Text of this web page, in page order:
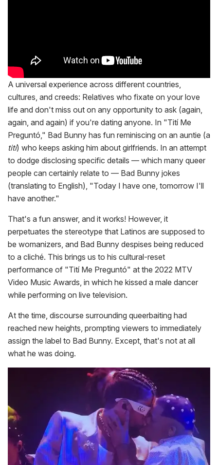
A universal experience across different countries,
cultures, and creeds: Relatives who fixate on your love
life and don't miss out on any opportunity to ask (again,
again, and again) if you're dating anyone. In "Tití Me
Preguntó," Bad Bunny has fun reminiscing on an auntie (a
tití) who keeps asking him about girlfriends. In an attempt
to dodge disclosing specific details — which many queer
people can certainly relate to — Bad Bunny jokes
(translating to English), "Today I have one, tomorrow I'll
have another."
That's a fun answer, and it works! However, it
perpetuates the stereotype that Latinos are supposed to
be womanizers, and Bad Bunny despises being reduced
to a cliché. This brings us to his cultural-reset
performance of "Tití Me Preguntó" at the 2022 MTV
Video Music Awards, in which he kissed a male dancer
while performing on live television.
At the time, discourse surrounding queerbaiting had
reached new heights, prompting viewers to immediately
assign the label to Bad Bunny. Except, that's not at all
what he was doing.